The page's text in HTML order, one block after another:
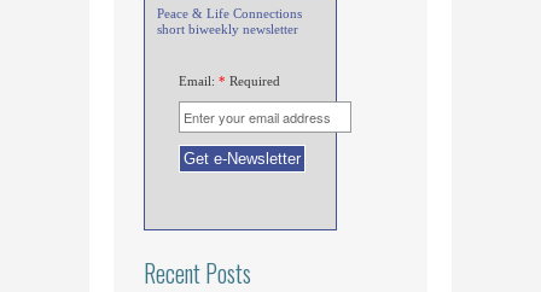
Peace & Life Connections
short biweekly newsletter
Email: * Required
Recent Posts